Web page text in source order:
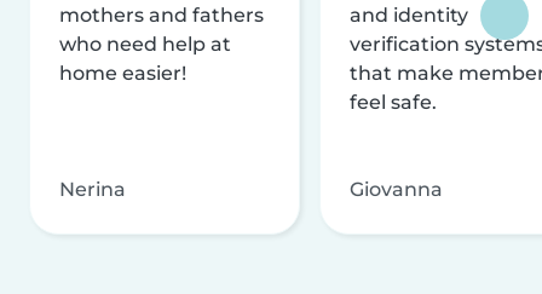
mothers and fathers
who need help at
home easier!
Nerina
and identity
verification
that make
feel safe.
Giovanna